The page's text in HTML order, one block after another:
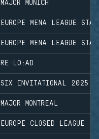
MAJOR MUNICH
EUROPE MENA LEAGUE
EUROPE MENA LEAGUE
RE:LO:AD
SIX INVITATIONAL 2025
MAJOR MONTREAL
EUROPE CLOSED LEAGUE